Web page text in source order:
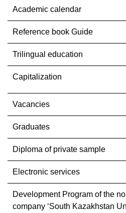
Academic calendar
Reference book Guide
Trilingual education
Capitalization
Vacancies
Graduates
Diploma of private sample
Electronic services
Development Program of the
company ‘South Kazakhstan